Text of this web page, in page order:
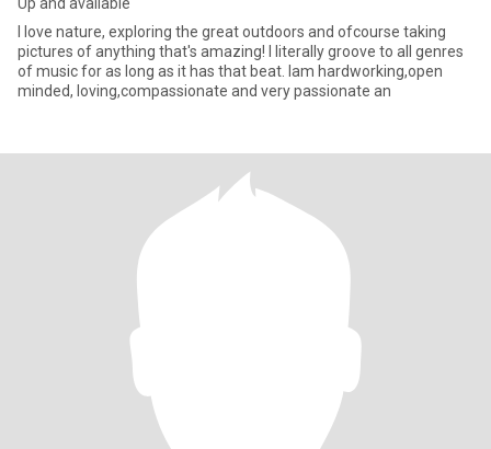
I love nature, exploring the great outdoors and ofcourse taking
pictures of anything that's amazing! I literally groove to all genres
of music for as long as it has that beat. Iam hardworking,open
minded, loving,compassionate and very passionate an